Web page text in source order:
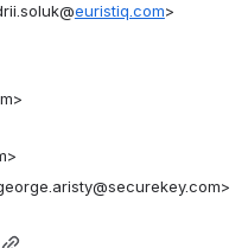
euristiq.com>